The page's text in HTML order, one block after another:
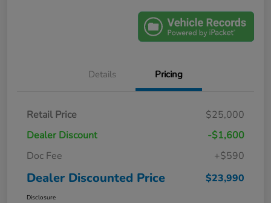
Details Pricing
Retail Price
$25,000
Dealer Discount
-$1,600
Doc Fee
+$590
Dealer Discounted Price $23,990
Disclosure